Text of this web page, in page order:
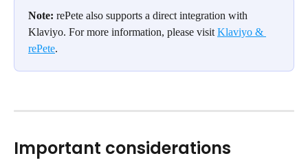
Note: rePete also supports a direct integration with
Klaviyo. For more information, please visit Klaviyo &
rePete.
Important considerations